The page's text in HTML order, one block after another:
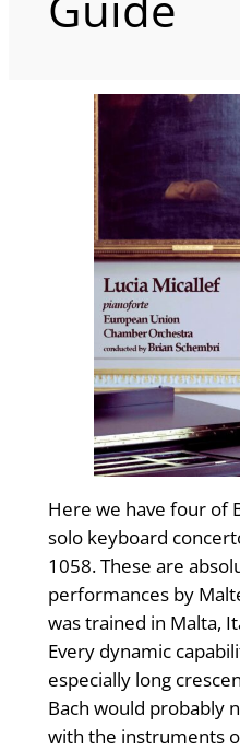
Here we have four of
solo keyboard
1058. These are
per­formances by
was trained in Malta,
Every dynamic
especially long
Bach would probably
with the instruments